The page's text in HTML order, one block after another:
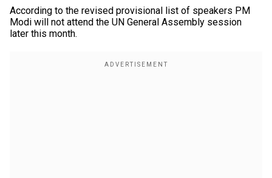
According to the revised provisional list of speakers PM
Modi will not attend the UN General Assembly session
later this month.